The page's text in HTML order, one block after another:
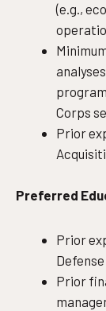
(e.g.,
Corps
Prior
Preferred
Prior
Prior